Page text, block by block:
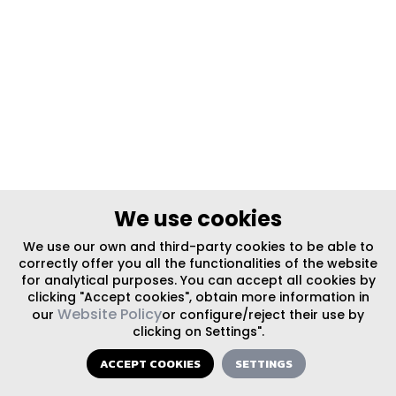
We use cookies
We use our own and third-party cookies to be able to
correctly offer you all the functionalities of the website
for analytical purposes. You can accept all cookies by
clicking "Accept cookies", obtain more information in
our Website Policyor configure/reject their use by
clicking on Settings".
ACCEPT COOKIES SETTINGS